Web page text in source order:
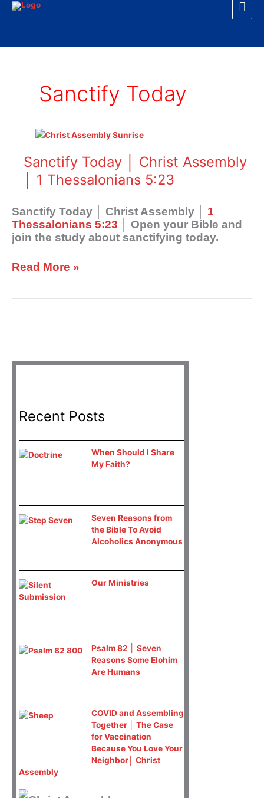
Skip
Sanctify Today
Sanctify Today │ Christ Assembly
│ 1 Thessalonians 5:23
Sanctify Today │ Christ Assembly │ 1
Thessalonians 5:23 │ Open your Bible and
join the study about sanctifying today.
Sanctify
Christ
Assembly
1
Thessalonians
5:23
Read More »
Recent Posts
When Should I Share
My Faith?
Seven Reasons from
the Bible To Avoid
Alcoholics Anonymous
Our Ministries
Psalm 82 │ Seven
Reasons Some Elohim
Are Humans
COVID and Assembling
Together │ The Case
for Vaccination
Because You Love Your
Neighbor│ Christ
Assembly